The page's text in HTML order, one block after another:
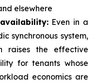
elsewhere
Even in a
synchronous system,
raises the effective
for tenants whose
economics are